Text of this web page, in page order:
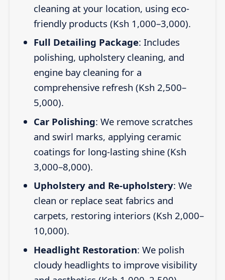
cleaning at your location, using eco-
friendly products (Ksh 1,000–3,000).
Full Detailing Package: Includes
polishing, upholstery cleaning, and
engine bay cleaning for a
comprehensive refresh (Ksh 2,500–
5,000).
Car Polishing: We remove scratches
and swirl marks, applying ceramic
coatings for long-lasting shine (Ksh
3,000–8,000).
Upholstery and Re-upholstery: We
clean or replace seat fabrics and
carpets, restoring interiors (Ksh 2,000–
10,000).
Headlight Restoration: We polish
cloudy headlights to improve visibility